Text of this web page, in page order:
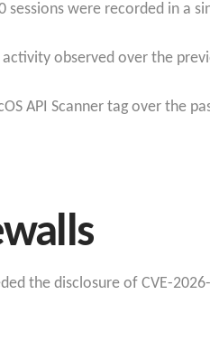
were recorded in a
observed over the
API Scanner tag over the
the disclosure of CVE-